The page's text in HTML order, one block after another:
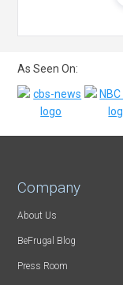
As Seen On:
Company
About Us
BeFrugal Blog
Press Room